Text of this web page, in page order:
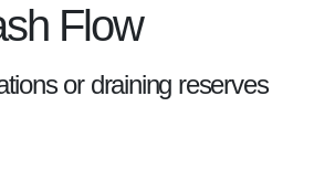
Flow
or draining reserves